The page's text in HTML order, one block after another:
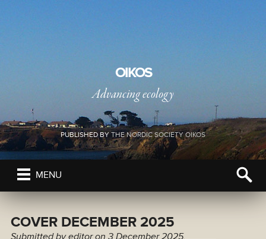
OIKOS
Advancing ecology
PUBLISHED BY THE NORDIC SOCIETY OIKOS
MENU
COVER DECEMBER 2025
Submitted byeditoron 3 December 2025.